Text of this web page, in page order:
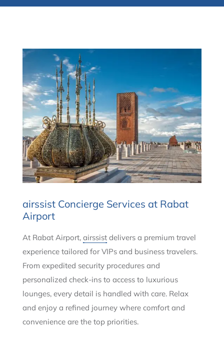
airssist Concierge Services at Rabat
Airport
At Rabat Airport, airssistdelivers a premium travel
experience tailored for VIPs and business travelers.
From expedited security procedures and
personalized check-ins to access to luxurious
lounges, every detail is handled with care. Relax
and enjoy a refined journey where comfort and
convenience are the top priorities.